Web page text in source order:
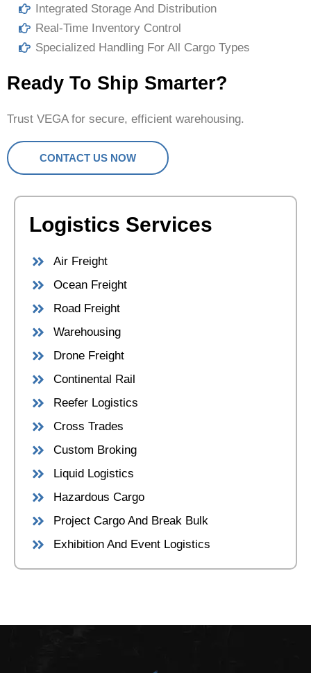
Integrated Storage And Distribution
Real-Time Inventory Control
Specialized Handling For All Cargo Types
Ready To Ship Smarter?
Trust VEGA for secure, efficient warehousing.
CONTACT US NOW
Logistics Services
Air Freight
Ocean Freight
Road Freight
Warehousing
Drone Freight
Continental Rail
Reefer Logistics
Cross Trades
Custom Broking
Liquid Logistics
Hazardous Cargo
Project Cargo And Break Bulk
Exhibition And Event Logistics